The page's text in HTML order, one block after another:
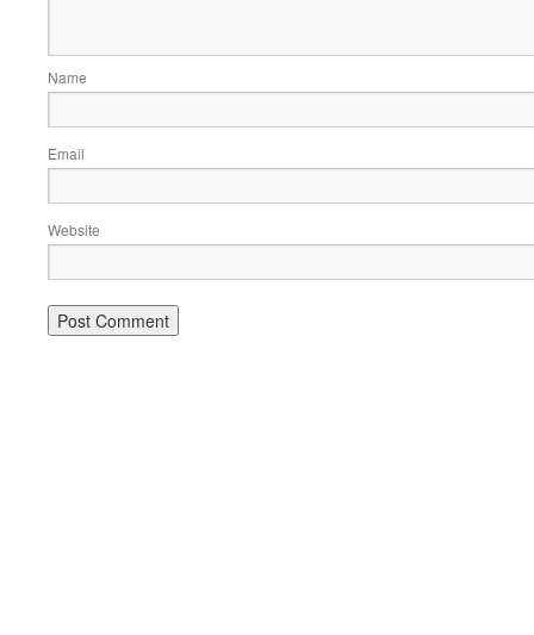
Name
Email
Website